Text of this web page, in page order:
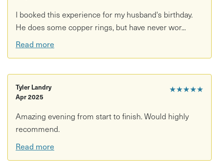
I booked this experience for my husband's birthday.
He does some copper rings, but have never wor...
Read more
★★★★★
Tyler Landry
Apr 2025
Amazing evening from start to finish. Would highly
recommend.
Read more